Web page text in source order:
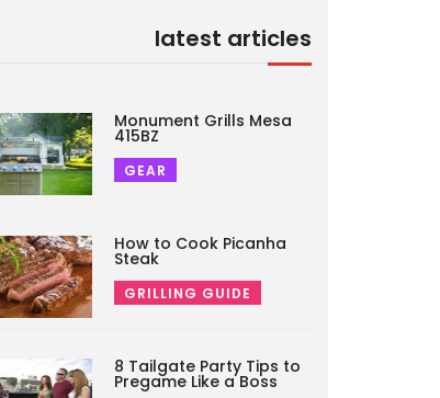
latest articles
Monument Grills Mesa
415BZ
GEAR
How to Cook Picanha
Steak
GRILLING GUIDE
8 Tailgate Party Tips to
Pregame Like a Boss